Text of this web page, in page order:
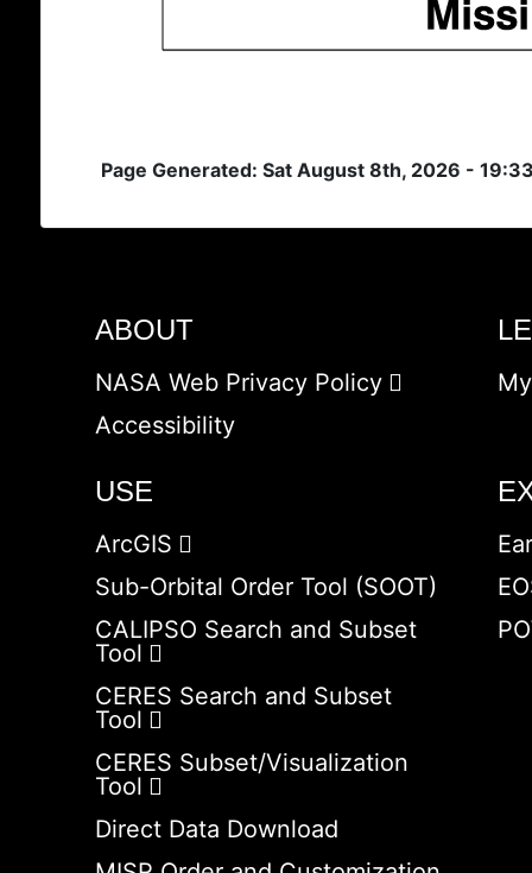
Page Generated: Sat August 8th, 2026 -
ABOUT
NASA Web Privacy Policy
Accessibility
USE
ArcGIS
Sub-Orbital Order Tool (SOOT)
CALIPSO Search and Subset
Tool
CERES Search and Subset
Tool
CERES Subset/Visualization
Tool
Direct Data Download